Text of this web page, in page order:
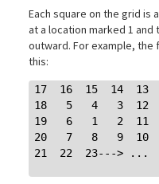
Each square on the grid is
at a location marked 1 and
outward. For example,
this:
17  16  15  14  13
18   5   4   3  12
19   6   1   2  11
20   7   8   9  10
21  22  23---> ...